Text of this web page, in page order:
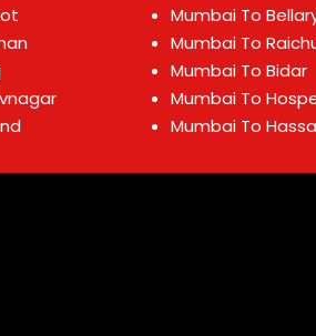
Mumbai To
Mumbai To
Mumbai To Bidar
Mumbai To
Mumbai To